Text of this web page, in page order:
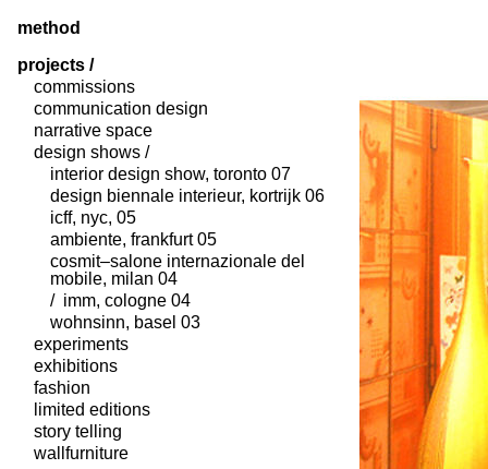
method
projects /
commissions
communication design
narrative space
design shows /
interior design show, toronto 07
design biennale interieur, kortrijk 06
icff, nyc, 05
ambiente, frankfurt 05
cosmit–salone internazionale del
mobile, milan 04
/ imm, cologne 04
wohnsinn, basel 03
experiments
exhibitions
fashion
limited editions
story telling
wallfurniture